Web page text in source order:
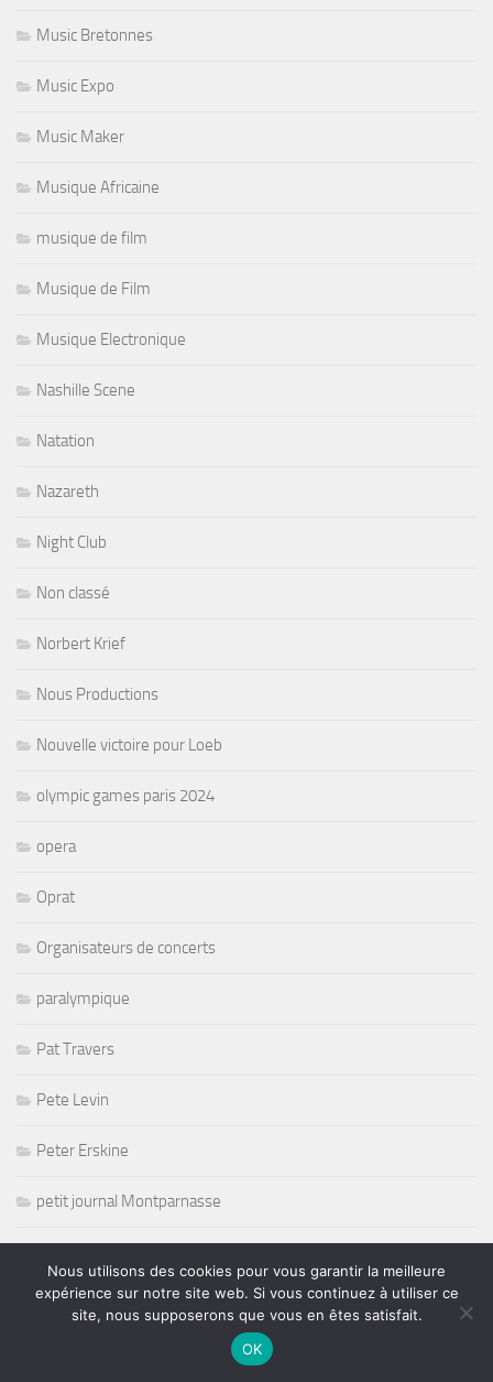
Music Bretonnes
Music Expo
Music Maker
Musique Africaine
musique de film
Musique de Film
Musique Electronique
Nashille Scene
Natation
Nazareth
Night Club
Non classé
Norbert Krief
Nous Productions
Nouvelle victoire pour Loeb
olympic games paris 2024
opera
Oprat
Organisateurs de concerts
paralympique
Pat Travers
Pete Levin
Peter Erskine
petit journal Montparnasse
Picking
Nous utilisons des cookies pour vous garantir la meilleure
expérience sur notre site web. Si vous continuez à utiliser ce
site, nous supposerons que vous en êtes satisfait.
OK